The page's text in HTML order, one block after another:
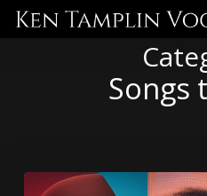
Skip
Songs